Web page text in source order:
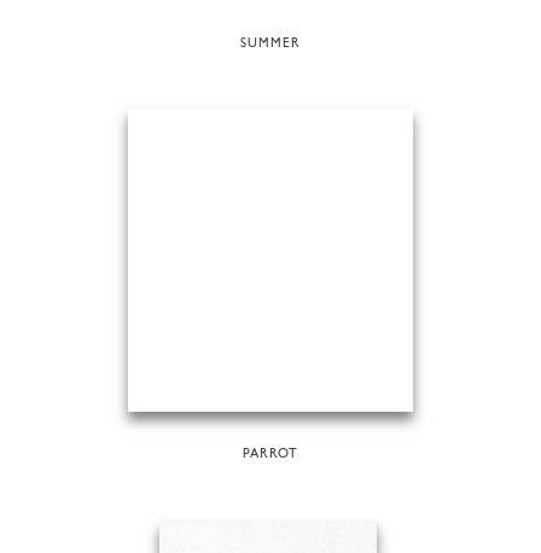
SUMMER
PARROT